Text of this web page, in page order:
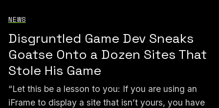
NEWS
Disgruntled Game Dev Sneaks
Goatse Onto a Dozen Sites That
Stole His Game
“Let this be a lesson to you: If you are using an
iFrame to display a site that isn’t yours, you have